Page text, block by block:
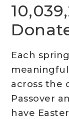
Each
across the
Passover
have